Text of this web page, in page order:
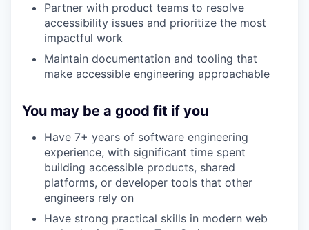
Partner with product teams to resolve
accessibility issues and prioritize the most
impactful work
Maintain documentation and tooling that
make accessible engineering approachable
You may be a good fit if you
Have 7+ years of software engineering
experience, with significant time spent
building accessible products, shared
platforms, or developer tools that other
engineers rely on
Have strong practical skills in modern web